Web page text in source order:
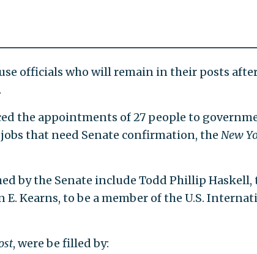
officials who will remain in their posts
the appointments of 27 people to
that need Senate confirmation, the New
by the Senate include Todd Phillip Haskell,
E. Kearns, to be a member of the U.S.
, were be filled by: